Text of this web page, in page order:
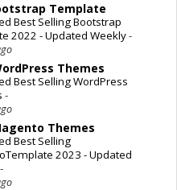
Template
Best Selling Bootstrap
2022 - Updated Weekly-
Themes
Best Selling WordPress
-
Themes
Best Selling
2023 - Updated
-